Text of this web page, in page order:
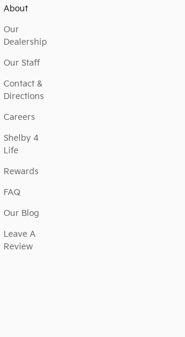
About
Our
Dealership
Our Staff
Contact &
Directions
Careers
Shelby 4
Life
Rewards
FAQ
Our Blog
Leave A
Review